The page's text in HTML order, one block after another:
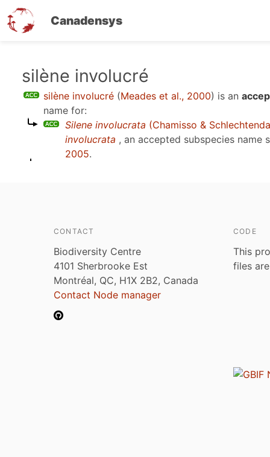
Canadensys
silène involucré
silène involucré (Meades et al., 2000) is an
name for:
Silene involucrata (Chamisso &
involucrata , an accepted subspecies name
2005.
CONTACT
Biodiversity Centre
4101 Sherbrooke Est
Montréal, QC, H1X 2B2, Canada
Contact Node manager
CODE
This
files